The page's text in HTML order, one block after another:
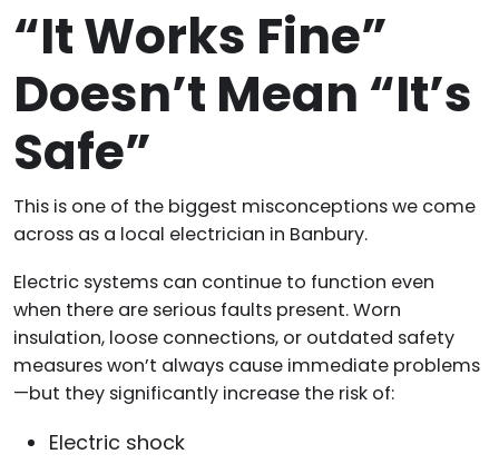
“It Works Fine”
Doesn’t Mean “It’s
Safe”
This is one of the biggest misconceptions we come
across as a local electrician in Banbury.
Electric systems can continue to function even
when there are serious faults present. Worn
insulation, loose connections, or outdated safety
measures won’t always cause immediate problems
—but they significantly increase the risk of:
Electric shock